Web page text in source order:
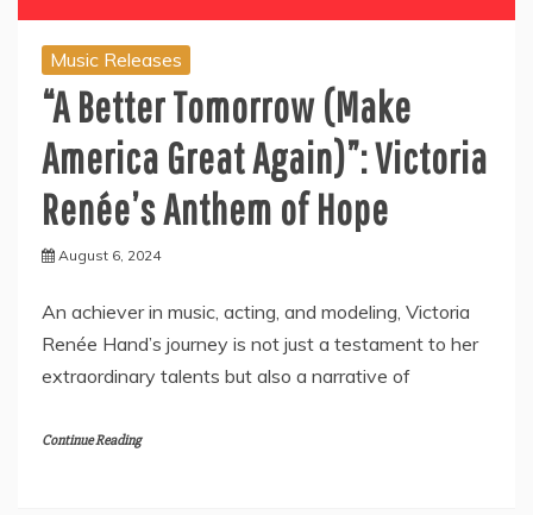
Music Releases
“A Better Tomorrow (Make
America Great Again)”: Victoria
Renée’s Anthem of Hope
August 6, 2024
An achiever in music, acting, and modeling, Victoria
Renée Hand’s journey is not just a testament to her
extraordinary talents but also a narrative of
Continue Reading